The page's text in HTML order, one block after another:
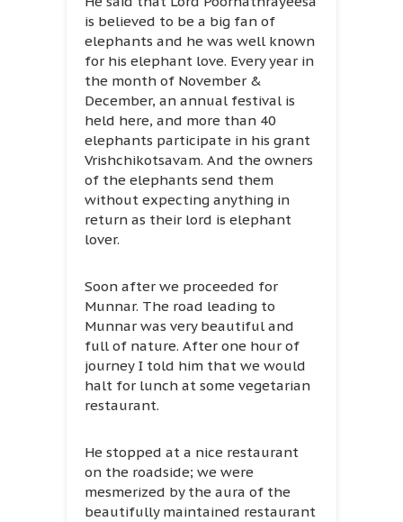
is believed to be a big fan of
elephants and he was well known
for his elephant love. Every year in
the month of November &
December, an annual festival is
held here, and more than 40
elephants participate in his grant
Vrishchikotsavam. And the owners
of the elephants send them
without expecting anything in
return as their lord is elephant
lover.
Soon after we proceeded for
Munnar. The road leading to
Munnar was very beautiful and
full of nature. After one hour of
journey I told him that we would
halt for lunch at some vegetarian
restaurant.
He stopped at a nice restaurant
on the roadside; we were
mesmerized by the aura of the
beautifully maintained restaurant